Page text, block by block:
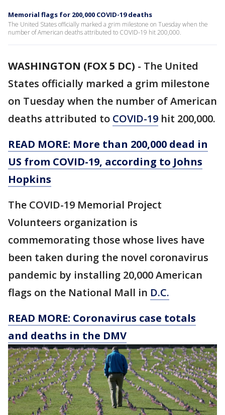
Memorial flags for 200,000 COVID-19 deaths
The United States officially marked a grim milestone on Tuesday when the
number of American deaths attributed to COVID-19 hit 200,000.
WASHINGTON (FOX 5 DC) - The United
States officially marked a grim milestone
on Tuesday when the number of American
deaths attributed to COVID-19 hit 200,000.
READ MORE: More than 200,000 dead in
US from COVID-19, according to Johns
Hopkins
The COVID-19 Memorial Project
Volunteers organization is
commemorating those whose lives have
been taken during the novel coronavirus
pandemic by installing 20,000 American
flags on the National Mall in D.C.
READ MORE: Coronavirus case totals
and deaths in the DMV